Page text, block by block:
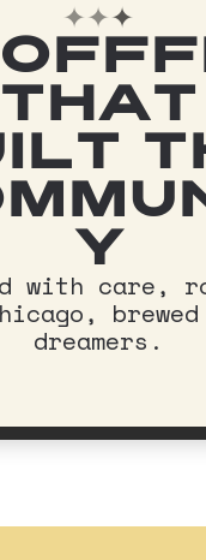
✦✦✦
THAT
Y
with care,
dreamers.